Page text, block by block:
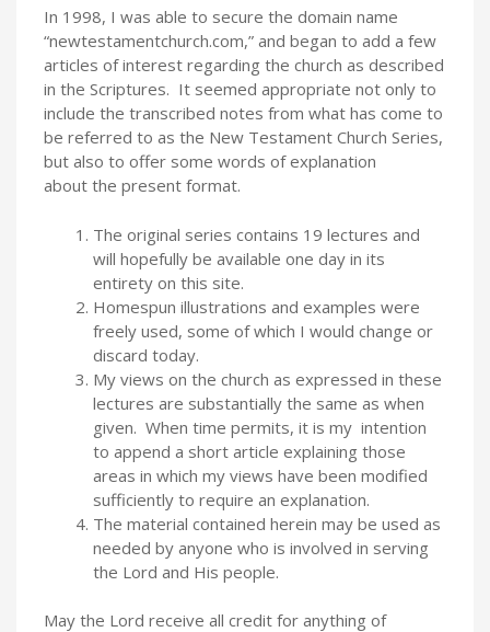
In 1998, I was able to secure the domain name
“newtestamentchurch.com,” and began to add a few
articles of interest regarding the church as described
in the Scriptures. It seemed appropriate not only to
include the transcribed notes from what has come to
be referred to as the New Testament Church Series,
but also to offer some words of explanation
about the present format.
The original series contains 19 lectures and
will hopefully be available one day in its
entirety on this site.
Homespun illustrations and examples were
freely used, some of which I would change or
discard today.
My views on the church as expressed in these
lectures are substantially the same as when
given. When time permits, it is my intention
to append a short article explaining those
areas in which my views have been modified
sufficiently to require an explanation.
The material contained herein may be used as
needed by anyone who is involved in serving
the Lord and His people.
May the Lord receive all credit for anything of